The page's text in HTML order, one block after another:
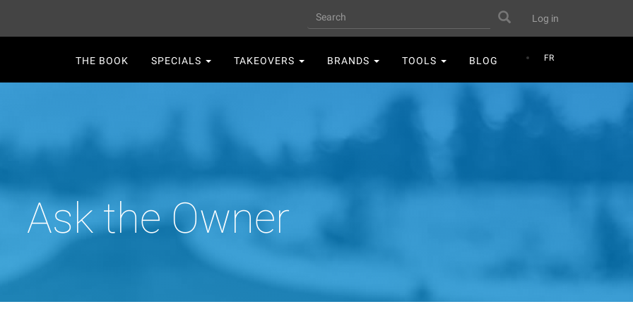
User
account
menu
Log in
Search Search
FR
navigation
THE BOOK SPECIALS TAKEOVERS BRANDS TOOLS BLOG
Ask the Owner